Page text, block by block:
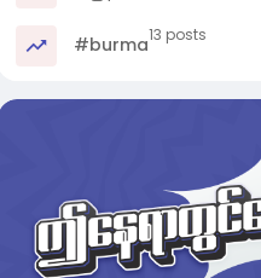
#burma13 posts